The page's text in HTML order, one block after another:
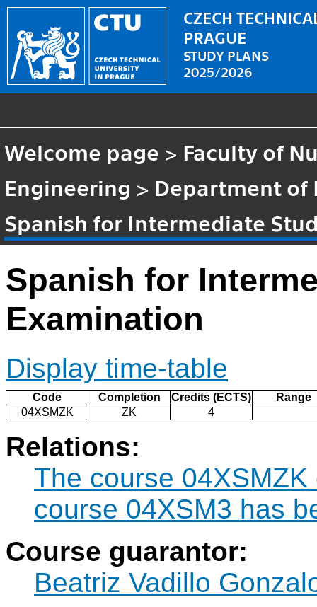
CZECH
PRAGUE
STUDY PLANS
2025/2026
Welcome page > Faculty of
Engineering > Department of
Spanish for Intermediate
Spanish for
Examination
Display time-table
Code Completion Credits (ECTS)
Range
04XSMZK
ZK 4
Relations:
The course
course 04XSM3 has
Course guarantor:
Beatriz Vadillo